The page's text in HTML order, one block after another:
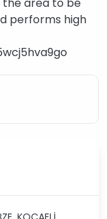
performs high